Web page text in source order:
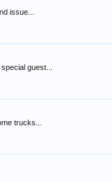
issue...
guest...
trucks...